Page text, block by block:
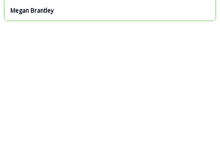
we like most from here...
Megan Brantley